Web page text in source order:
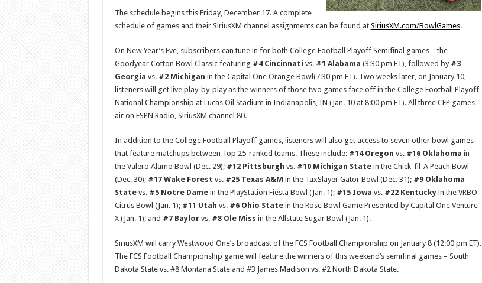
The schedule begins this Friday, December 17. A complete
schedule of games and their SiriusXM channel assignments can be found at SiriusXM.com/BowlGames.
On New Year’s Eve, subscribers can tune in for both College Football Playoff Semifinal games – the
Goodyear Cotton Bowl Classic featuring #4 Cincinnati vs. #1 Alabama (3:30 pm ET), followed by #3
Georgia vs. #2 Michigan in the Capital One Orange Bowl(7:30 pm ET). Two weeks later, on January 10,
listeners will get live play-by-play as the winners of those two games face off in the College Football Playoff
National Championship at Lucas Oil Stadium in Indianapolis, IN (Jan. 10 at 8:00 pm ET). All three CFP games
air on ESPN Radio, SiriusXM channel 80.
In addition to the College Football Playoff games, listeners will also get access to seven other bowl games
that feature matchups between Top 25-ranked teams. These include: #14 Oregon vs. #16 Oklahoma in
the Valero Alamo Bowl (Dec. 29); #12 Pittsburgh vs. #10 Michigan Statein the Chick-fil-A Peach Bowl
(Dec. 30); #17 Wake Forest vs. #25 Texas A&M in the TaxSlayer Gator Bowl (Dec. 31); #9 Oklahoma
State vs. #5 Notre Dame in the PlayStation Fiesta Bowl (Jan. 1); #15 Iowa vs. #22 Kentucky in the VRBO
Citrus Bowl (Jan. 1); #11 Utah vs. #6 Ohio State in the Rose Bowl Game Presented by Capital One Venture
X (Jan. 1); and #7 Baylor vs. #8 Ole Miss in the Allstate Sugar Bowl (Jan. 1).
SiriusXM will carry Westwood One’s broadcast of the FCS Football Championship on January 8 (12:00 pm ET).
The FCS Football Championship game will feature the winners of this weekend’s semifinal games – South
Dakota State vs. #8 Montana State and #3 James Madison vs. #2 North Dakota State.